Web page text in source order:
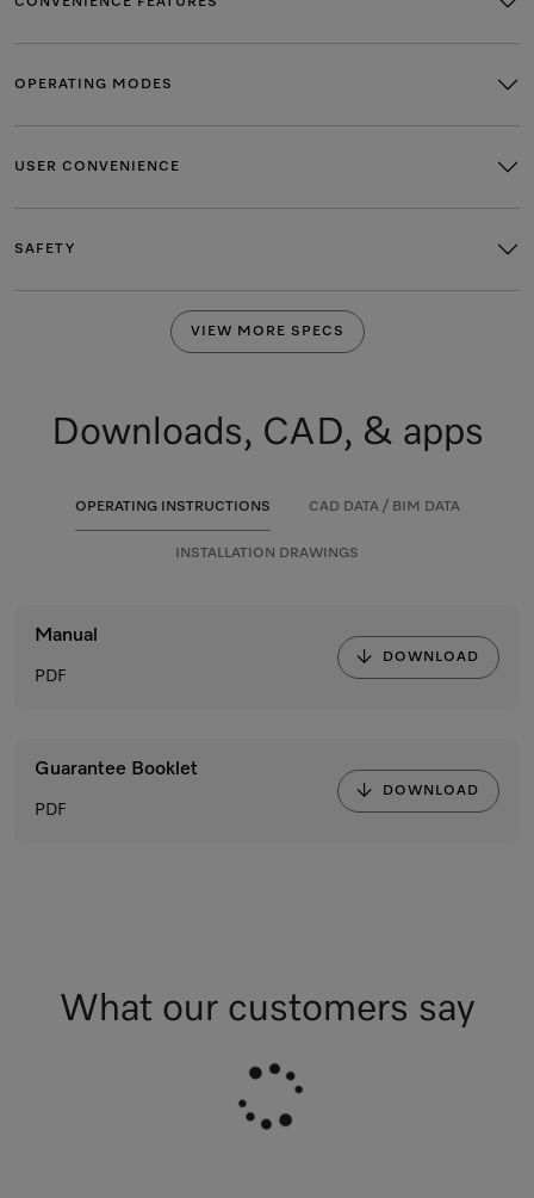
OPERATING MODES
USER CONVENIENCE
SAFETY
VIEW MORE SPECS
Downloads, CAD, & apps
OPERATING INSTRUCTIONS CAD DATA / BIM DATA
INSTALLATION DRAWINGS
Manual
PDF
DOWNLOAD
Guarantee Booklet
PDF
DOWNLOAD
What our customers say